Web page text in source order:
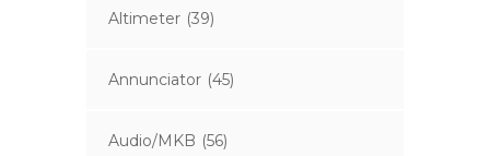
Altimeter (39)
Annunciator (45)
Audio/MKB (56)